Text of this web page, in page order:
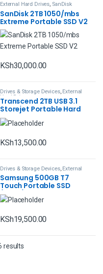
External Hard Drives, SanDisk
SanDisk 2TB 1050/mbs
Extreme Portable SSD V2
(Black)
KSh30,000.00
Drives & Storage Devices, External
Hard Drives
Transcend 2TB USB 3.1
Storejet Portable Hard
Drive
KSh13,500.00
Drives & Storage Devices, External
Samsung 500GB T7
Touch Portable SSD
(Black)
KSh19,500.00
results